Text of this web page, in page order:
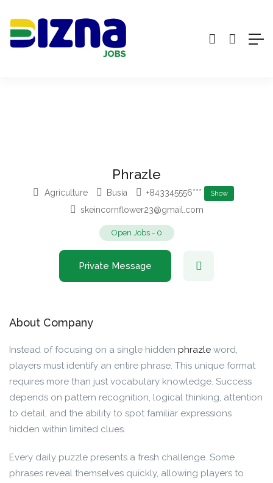
Phrazle
Agriculture Busia +843345556*** Show
skeincornflower23@gmail.com
Open Jobs- 0
Private Message
About Company
Instead of focusing on a single hidden phrazle word,
players must identify an entire phrase. This unique format
requires more than just vocabulary knowledge. Success
depends on pattern recognition, logical thinking, attention
to detail, and the ability to spot familiar expressions
hidden within limited clues.
Every daily puzzle presents a fresh challenge. Some
phrases reveal themselves quickly, allowing players to